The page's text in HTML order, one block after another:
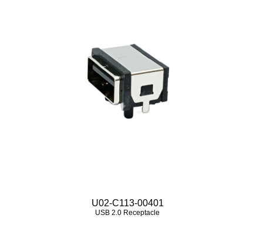
U02-C113-00401
USB 2.0 Receptacle